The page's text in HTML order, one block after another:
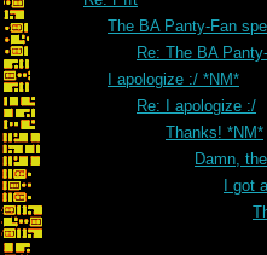
The BA Panty-Fan
Re: The BA
I apologize :/ *NM*
Re: I apologize :/
Thanks! *NM*
Damn,
I got